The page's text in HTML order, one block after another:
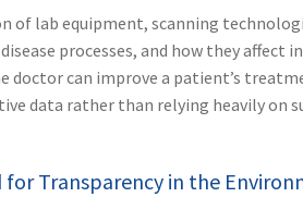
of lab equipment, scanning
processes, and how they
doctor can improve a patient’s
data rather than relying heavily on
for Transparency in the